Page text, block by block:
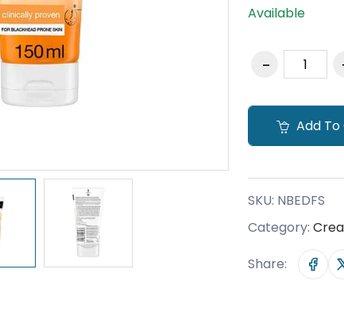
Available
Add
SKU: NBEDFS
Category:
Share: